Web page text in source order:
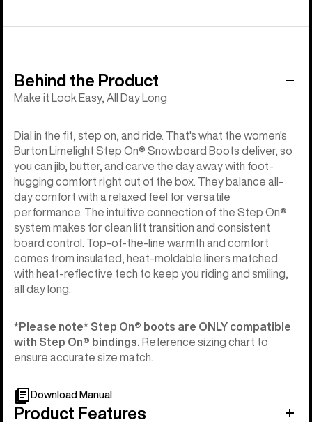
Behind the Product
Make it Look Easy, All Day Long
Dial in the fit, step on, and ride. That's what the women's
Burton Limelight Step On® Snowboard Boots deliver, so
you can jib, butter, and carve the day away with foot-
hugging comfort right out of the box. They balance all-
day comfort with a relaxed feel for versatile
performance. The intuitive connection of the Step On®
system makes for clean lift transition and consistent
board control. Top-of-the-line warmth and comfort
comes from insulated, heat-moldable liners matched
with heat-reflective tech to keep you riding and smiling,
all day long.
*Please note* Step On®︎ boots are ONLY compatible
with Step On®︎ bindings. Reference sizing chart to
ensure accurate size match.
Download Manual
Product Features